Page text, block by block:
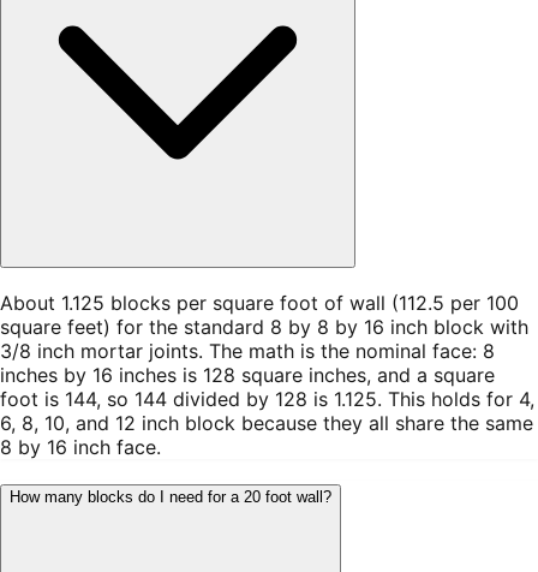
About 1.125 blocks per square foot of wall (112.5 per 100
square feet) for the standard 8 by 8 by 16 inch block with
3/8 inch mortar joints. The math is the nominal face: 8
inches by 16 inches is 128 square inches, and a square
foot is 144, so 144 divided by 128 is 1.125. This holds for 4,
6, 8, 10, and 12 inch block because they all share the same
8 by 16 inch face.
How many blocks do I need for a 20 foot wall?